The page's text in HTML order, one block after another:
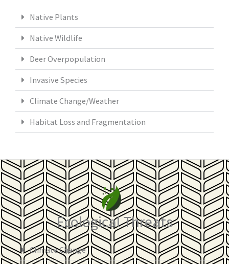
Native Plants
Native Wildlife
Deer Overpopulation
Invasive Species
Climate Change/Weather
Habitat Loss and Fragmentation
Ecological Threats
Climate Change